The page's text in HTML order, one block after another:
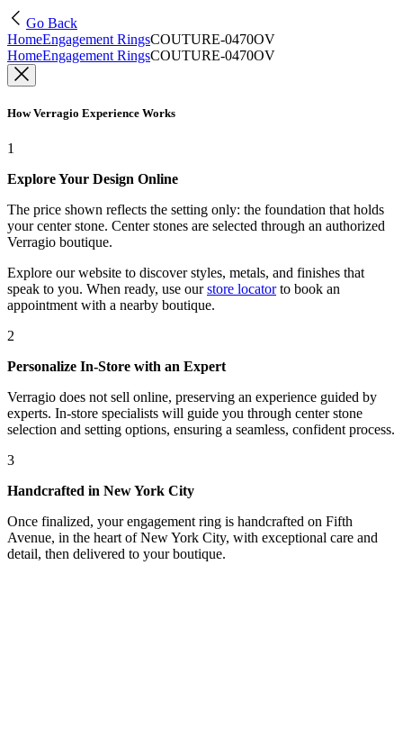
Go Back
HomeEngagement RingsCOUTURE-0470OV
HomeEngagement RingsCOUTURE-0470OV
How Verragio Experience Works
1
Explore Your Design Online
The price shown reflects the setting only: the foundation that holds
your center stone. Center stones are selected through an authorized
Verragio boutique.
Explore our website to discover styles, metals, and finishes that
speak to you. When ready, use our store locatorto book an
appointment with a nearby boutique.
2
Personalize In-Store with an Expert
Verragio does not sell online, preserving an experience guided by
experts. In-store specialists will guide you through center stone
selection and setting options, ensuring a seamless, confident process.
3
Handcrafted in New York City
Once finalized, your engagement ring is handcrafted on Fifth
Avenue, in the heart of New York City, with exceptional care and
detail, then delivered to your boutique.